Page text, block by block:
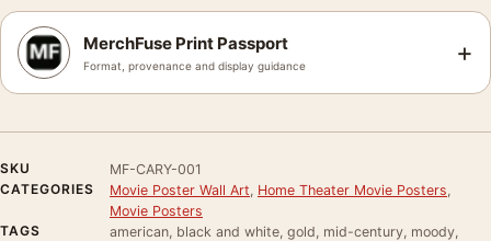
MerchFuse Print Passport
Format, provenance and display guidance +
SKU
MF-CARY-001
CATEGORIES
Movie Poster Wall Art Home Theater Movie Posters
Movie Posters
TAGS
american, black and white, gold, mid-century, moody,